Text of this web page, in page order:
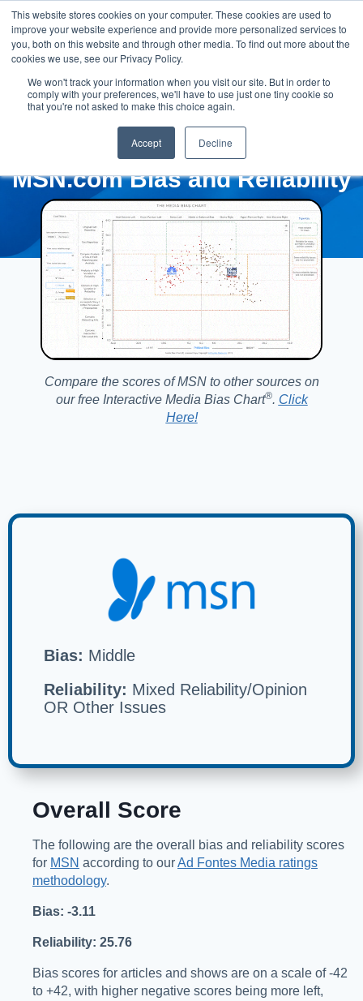
This website stores cookies on your computer. These cookies are used to
improve your website experience and provide more personalized services to
you, both on this website and through other media. To find out more about the
cookies we use, see our Privacy Policy.
We won't track your information when you visit our site. But in order to
comply with your preferences, we'll have to use just one tiny cookie so
that you're not asked to make this choice again.
Accept Decline
MSN.com Bias and Reliability
Compare the scores of MSN to other sources on
our free Interactive Media Bias Chart®️. Click
Here!
Bias: Middle
Reliability: Mixed Reliability/Opinion
OR Other Issues
Overall Score
The following are the overall bias and reliability scores
for MSN according to ourAd Fontes Media ratings
methodology.
Bias: -3.11
Reliability: 25.76
Bias scores for articles and shows are on a scale of -42
to +42, with higher negative scores being more left,